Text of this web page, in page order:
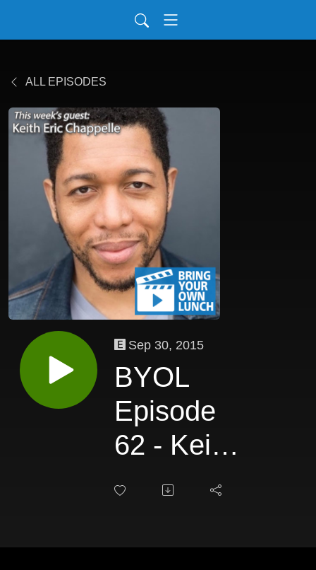
ALL EPISODES
Sep 30, 2015
BYOL
Episode
62 - Keith
Eric